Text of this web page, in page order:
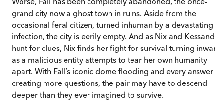
grand city now a ghost town in ruins. Aside from the
occasional feral citizen, turned inhuman by a devastating
infection, the city is eerily empty. And as Nix and
hunt for clues, Nix finds her fight for survival turning
as a malicious entity attempts to tear her own humanity
apart. With Fall’s iconic dome flooding and every answer
creating more questions, the pair may have to descend
deeper than they ever imagined to survive.